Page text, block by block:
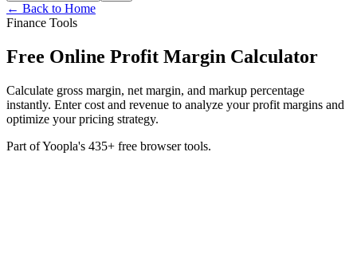
← Back to Home
Finance Tools
Free Online Profit Margin Calculator
Calculate gross margin, net margin, and markup percentage
instantly. Enter cost and revenue to analyze your profit margins and
optimize your pricing strategy.
Part of Yoopla's 435+ free browser tools.